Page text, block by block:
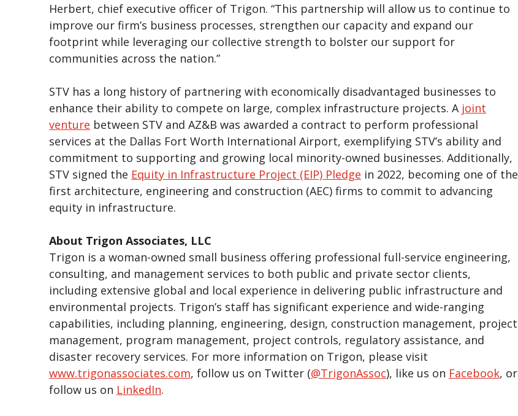
Herbert, chief executive officer of Trigon. “This partnership will allow us to continue to
improve our firm’s business processes, strengthen our capacity and expand our
footprint while leveraging our collective strength to bolster our support for
communities across the nation.”
STV has a long history of partnering with economically disadvantaged businesses to
enhance their ability to compete on large, complex infrastructure projects. A joint
venture between STV and AZ&B was awarded a contract to perform professional
services at the Dallas Fort Worth International Airport, exemplifying STV’s ability and
commitment to supporting and growing local minority-owned businesses. Additionally,
STV signed the Equity in Infrastructure Project (EIP) Pledge in 2022, becoming one of the
first architecture, engineering and construction (AEC) firms to commit to advancing
equity in infrastructure.
About Trigon Associates, LLC
Trigon is a woman-owned small business offering professional full-service engineering,
consulting, and management services to both public and private sector clients,
including extensive global and local experience in delivering public infrastructure and
environmental projects. Trigon’s staff has significant experience and wide-ranging
capabilities, including planning, engineering, design, construction management, project
management, program management, project controls, regulatory assistance, and
disaster recovery services. For more information on Trigon, please visit
www.trigonassociates.com, follow us on Twitter (@TrigonAssoc), like us on Facebook, or
follow us on LinkedIn.